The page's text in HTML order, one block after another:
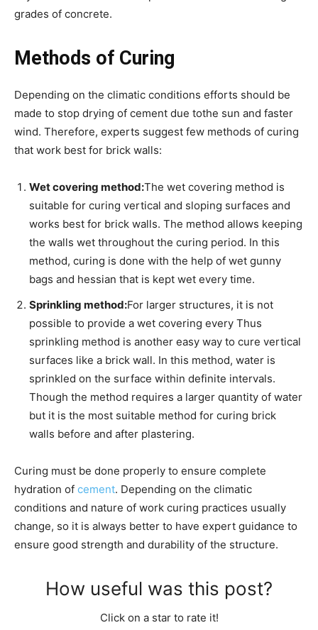
grades of concrete.
Methods of Curing
Depending on the climatic conditions efforts should be
made to stop drying of cement due tothe sun and faster
wind. Therefore, experts suggest few methods of curing
that work best for brick walls:
Wet covering method:The wet covering method is
suitable for curing vertical and sloping surfaces and
works best for brick walls. The method allows keeping
the walls wet throughout the curing period. In this
method, curing is done with the help of wet gunny
bags and hessian that is kept wet every time.
Sprinkling method:For larger structures, it is not
possible to provide a wet covering every Thus
sprinkling method is another easy way to cure vertical
surfaces like a brick wall. In this method, water is
sprinkled on the surface within definite intervals.
Though the method requires a larger quantity of water
but it is the most suitable method for curing brick
walls before and after plastering.
Curing must be done properly to ensure complete
hydration of cement. Depending on the climatic
conditions and nature of work curing practices usually
change, so it is always better to have expert guidance to
ensure good strength and durability of the structure.
How useful was this post?
Click on a star to rate it!